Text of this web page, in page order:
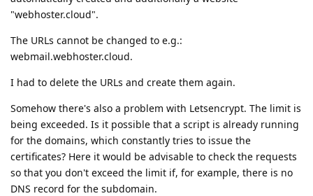
"webhoster.cloud".
The URLs cannot be changed to e.g.:
webmail.webhoster.cloud.
I had to delete the URLs and create them again.
Somehow there's also a problem with Letsencrypt. The limit is
being exceeded. Is it possible that a script is already running
for the domains, which constantly tries to issue the
certificates? Here it would be advisable to check the requests
so that you don't exceed the limit if, for example, there is no
DNS record for the subdomain.